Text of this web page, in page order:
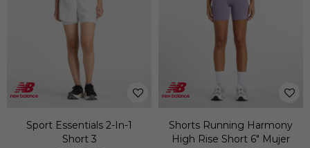
Sport Essentials 2-In-1
Short 3
Shorts Running Harmony
High Rise Short 6" Mujer